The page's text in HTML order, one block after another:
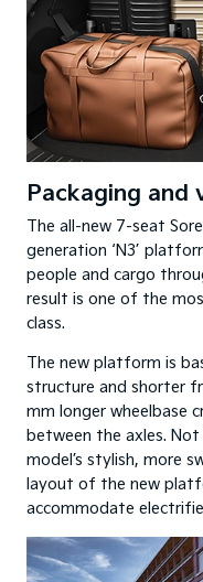
Packaging and
The all-new 7-seat
generation ‘N3’
people and cargo
result is one of the
class.
The new platform is
structure and shorter
mm longer wheelbase
between the axles.
model’s stylish, more
layout of the new
accommodate